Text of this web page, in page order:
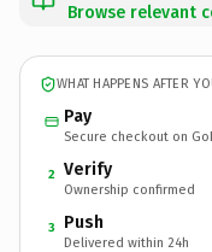
Browse relevant
WHAT HAPPENS AFTER
Pay
Secure checkout on
2 Verify
Ownership confirmed
3 Push
Delivered within 24h